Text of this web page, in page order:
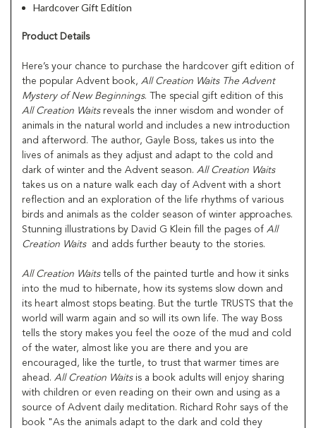
Hardcover Gift Edition
Product Details
Here’s your chance to purchase the hardcover gift edition of
the popular Advent book, All Creation Waits The Advent
Mystery of New Beginnings. The special gift edition of this
All Creation Waitsreveals the inner wisdom and wonder of
animals in the natural world and includes a new introduction
and afterword. The author, Gayle Boss, takes us into the
lives of animals as they adjust and adapt to the cold and
dark of winter and the Advent season. All Creation Waits
takes us on a nature walk each day of Advent with a short
reflection and an exploration of the life rhythms of various
birds and animals as the colder season of winter approaches.
Stunning illustrations by David G Klein fill the pages of All
Creation Waitsand adds further beauty to the stories.
All Creation Waitstells of the painted turtle and how it sinks
into the mud to hibernate, how its systems slow down and
its heart almost stops beating. But the turtle TRUSTS that the
world will warm again and so will its own life. The way Boss
tells the story makes you feel the ooze of the mud and cold
of the water, almost like you are there and you are
encouraged, like the turtle, to trust that warmer times are
ahead. All Creation Waits is a book adults will enjoy sharing
with children or even reading on their own and using as a
source of Advent daily meditation. Richard Rohr says of the
book "As the animals adapt to the dark and cold they